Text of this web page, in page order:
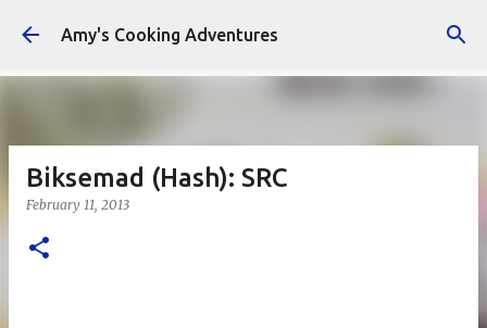
Skip to main content
Amy's Cooking Adventures
Biksemad (Hash): SRC
February 11, 2013